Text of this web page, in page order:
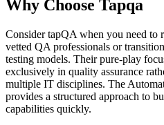
Why Choose Tapqa
Consider tapQA when you need to
vetted QA professionals or
testing models. Their pure-play
exclusively in quality assurance
multiple IT disciplines. The
provides a structured approach to
capabilities quickly.